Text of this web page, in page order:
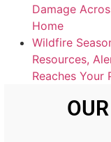
Damage
Home
Wildfire
Resources,
Reaches Your